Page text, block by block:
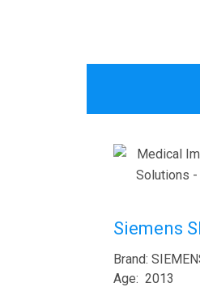
Siemens
Brand:
Age: 2013